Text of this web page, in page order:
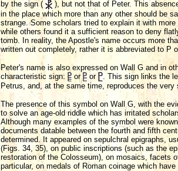
by the sign (
), but not that of Peter. This
in the place which more than any other should be
strange. Some scholars tried to explain it with
while others found it a sufficient reason to deny
tomb. In reality, the Apostle's name occurs more
written out completely, rather it is abbreviated to P
Peter's name is also expressed on Wall G and in
characteristic sign:
or or
. This sign links the
Petrus, and, at the same time, reproduces the
The presence of this symbol on Wall G, with the
to solve an age-old riddle which has irritated
Although many examples of the symbol were
documents datable between the fourth and fifth
determined. It appeared on sepulchral epigraphs,
(Figs. 34, 35), on public inscriptions (such as the
restoration of the Colosseum), on mosaics, facets
particular, on medals of Roman coinage which